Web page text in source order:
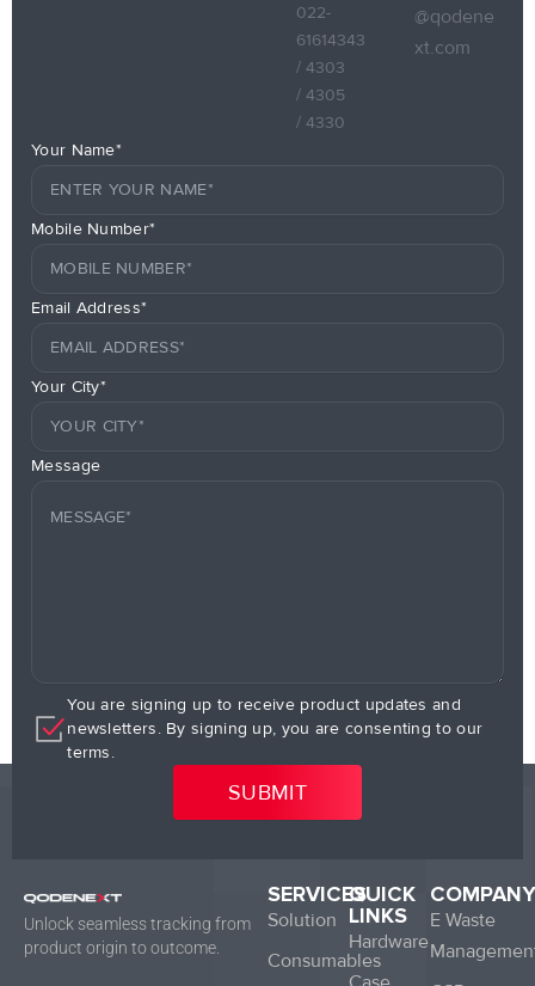
022-
61614343
/ 4303
/ 4305
/ 4330
@qodene
xt.com
Your Name*
Mobile Number*
Email Address*
Your City*
Message
You are signing up to receive product updates and
newsletters. By signing up, you are consenting to our
terms.
Unlock seamless tracking from
product origin to outcome.
SERVICES
Solution
Consumables
QUICK
LINKS
Hardware
COMPANY
E Waste